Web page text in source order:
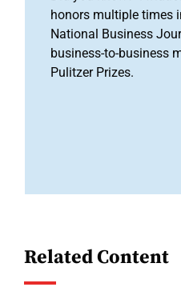
honors multiple times
National Business
business-to-business
Pulitzer Prizes.
Related Content